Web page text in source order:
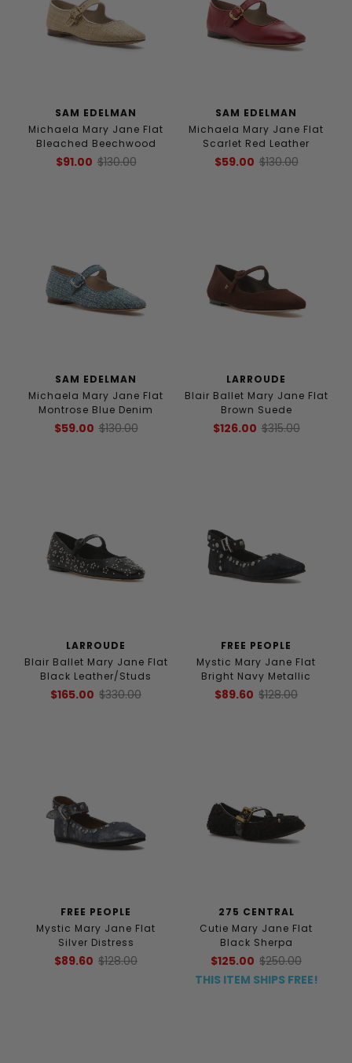
SAM EDELMAN
Michaela Mary Jane Flat
Bleached Beechwood
$91.00 $130.00
SAM EDELMAN
Michaela Mary Jane Flat
Scarlet Red Leather
$59.00 $130.00
SAM EDELMAN
Michaela Mary Jane Flat
Montrose Blue Denim
$59.00 $130.00
LARROUDE
Blair Ballet Mary Jane Flat
Brown Suede
$126.00 $315.00
LARROUDE
Blair Ballet Mary Jane Flat
Black Leather/Studs
$165.00 $330.00
FREE PEOPLE
Mystic Mary Jane Flat
Bright Navy Metallic
$89.60 $128.00
FREE PEOPLE
Mystic Mary Jane Flat
Silver Distress
$89.60 $128.00
275 CENTRAL
Cutie Mary Jane Flat
Black Sherpa
$125.00 $250.00
THIS ITEM SHIPS FREE!